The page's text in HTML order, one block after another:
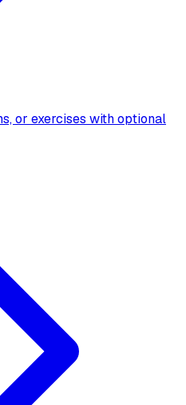
or exercises with optional